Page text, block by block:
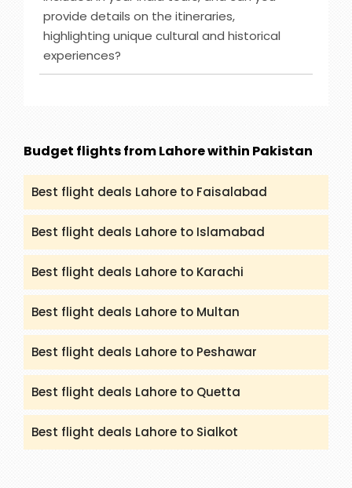
Zealand, Bahamas and others. However, you can
check (packandfly.co.uk/cruises) to get more
details about cruises and their itineraries.
Furthermore, you can contact our agents to
provide details on the itineraries,
highlighting unique cultural and historical
experiences?
(packandfly.co.uk/package) about India Tours.
Moreover, contacting our agents can help you to
get a proper guide and assistance.
Budget flights from Lahore within Pakistan
Best flight deals Lahore to Faisalabad
Best flight deals Lahore to Islamabad
Best flight deals Lahore to Karachi
Best flight deals Lahore to Multan
Best flight deals Lahore to Peshawar
Best flight deals Lahore to Quetta
Best flight deals Lahore to Sialkot